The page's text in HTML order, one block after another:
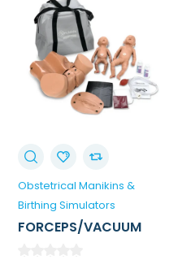
Obstetrical Manikins &
Birthing Simulators
FORCEPS/VACUUM